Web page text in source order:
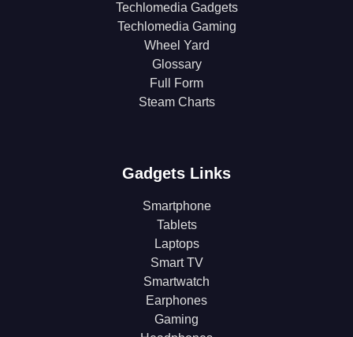
Techlomedia Gadgets
Techlomedia Gaming
Wheel Yard
Glossary
Full Form
Steam Charts
Gadgets Links
Smartphone
Tablets
Laptops
Smart TV
Smartwatch
Earphones
Gaming